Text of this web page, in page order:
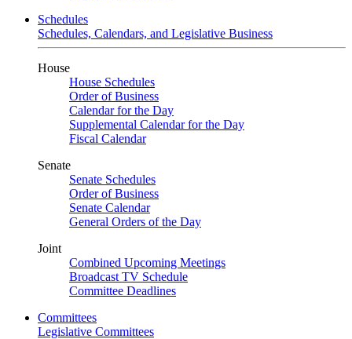
Schedules
Schedules, Calendars, and Legislative Business
House
House Schedules
Order of Business
Calendar for the Day
Supplemental Calendar for the Day
Fiscal Calendar
Senate
Senate Schedules
Order of Business
Senate Calendar
General Orders of the Day
Joint
Combined Upcoming Meetings
Broadcast TV Schedule
Committee Deadlines
Committees
Legislative Committees